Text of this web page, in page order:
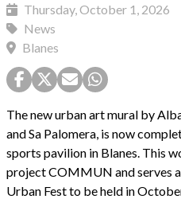
Thursday, October 1, 2026
News
Blanes
The new urban art mural by
and Sa Palomera, is now
sports pavilion in Blanes. This
project COMMUN and serves
Urban Fest to be held in